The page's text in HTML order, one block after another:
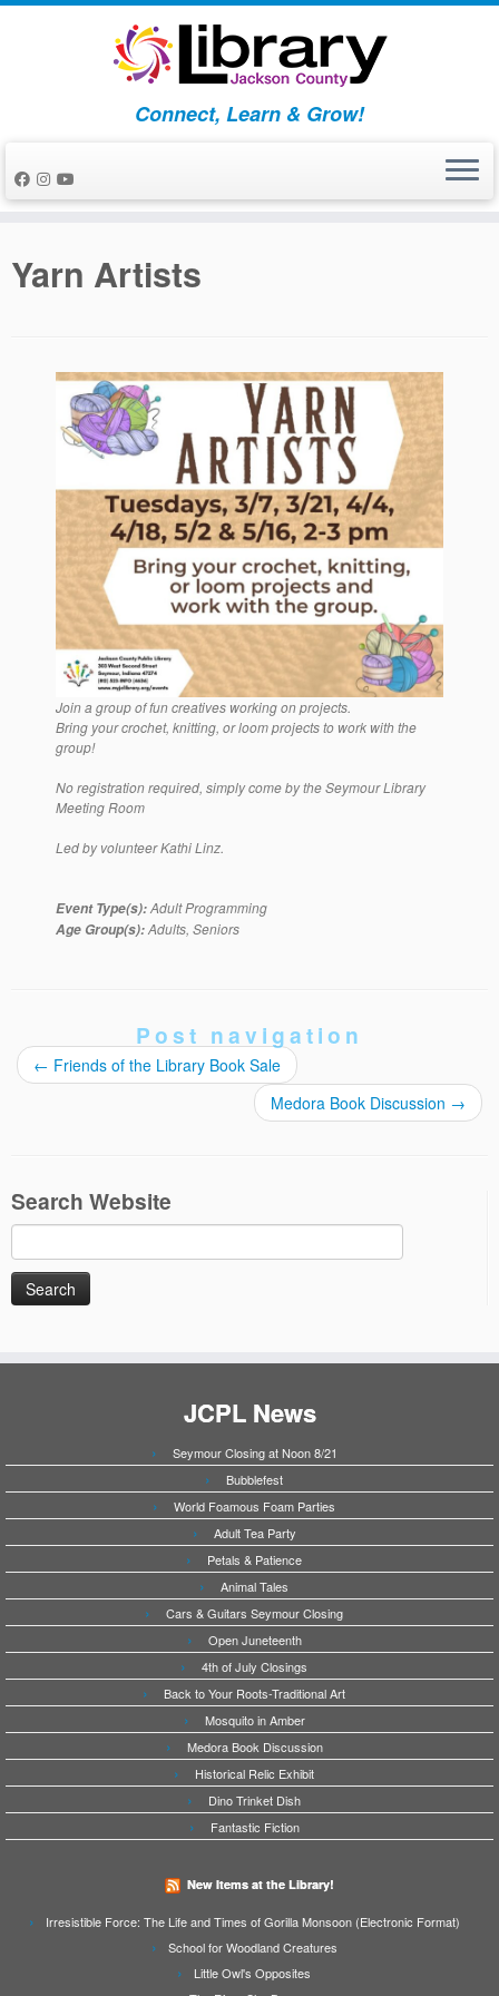
Skip
Connect, Learn & Grow!
Yarn Artists
Join a group of fun creatives working on projects.
Bring your crochet, knitting, or loom projects to work with the
group!
No registration required, simply come by the Seymour Library
Meeting Room
Led by volunteer Kathi Linz.
Event Type(s):Adult Programming
Age Group(s):Adults, Seniors
Post navigation
← Friends of the Library Book Sale
Medora Book Discussion →
Search Website
Search
for:
JCPL News
Seymour Closing at Noon 8/21
Bubblefest
World Foamous Foam Parties
Adult Tea Party
Petals & Patience
Animal Tales
Cars & Guitars Seymour Closing
Open Juneteenth
4th of July Closings
Back to Your Roots-Traditional Art
Mosquito in Amber
Medora Book Discussion
Historical Relic Exhibit
Dino Trinket Dish
Fantastic Fiction
New Items at the Library!
Irresistible Force: The Life and Times of Gorilla Monsoon (Electronic Format)
School for Woodland Creatures
Little Owl's Opposites